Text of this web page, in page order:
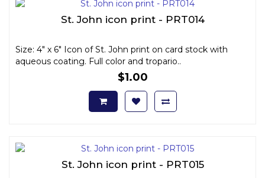
St. John icon print - PRT014
Size: 4" x 6" Icon of St. John print on card stock with
aqueous coating. Full color and tropario..
$1.00
St. John icon print - PRT015